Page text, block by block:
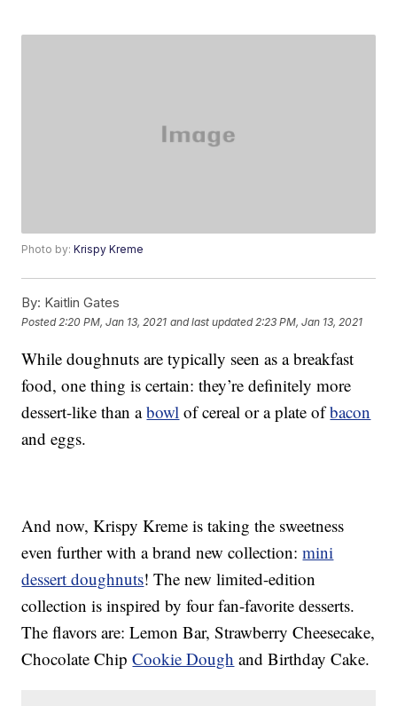
Photo by:Krispy Kreme
By: Kaitlin Gates
Posted 2:20 PM, Jan 13, 2021 and last updated 2:23 PM, Jan 13, 2021
While doughnuts are typically seen as a breakfast
food, one thing is certain: they’re definitely more
dessert-like than abowl of cereal or a plate ofbacon
and eggs.
And now, Krispy Kreme is taking the sweetness
even further with a brand new collection:mini
dessert doughnuts! The new limited-edition
collection is inspired by four fan-favorite desserts.
The flavors are: Lemon Bar, Strawberry Cheesecake,
Chocolate ChipCookie Dough and Birthday Cake.